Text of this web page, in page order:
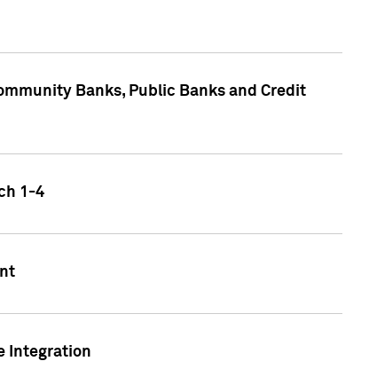
Banks, Public Banks and Credit
1-4
Integration